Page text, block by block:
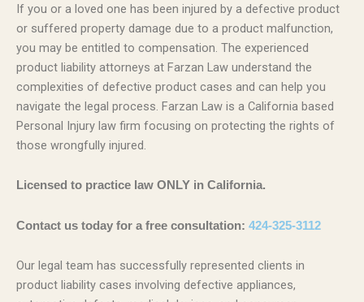
If you or a loved one has been injured by a defective product
or suffered property damage due to a product malfunction,
you may be entitled to compensation. The experienced
product liability attorneys at Farzan Law understand the
complexities of defective product cases and can help you
navigate the legal process. Farzan Law is a California based
Personal Injury law firm focusing on protecting the rights of
those wrongfully injured.
Licensed to practice law ONLY in California.
Contact us today for a free consultation: 424-325-3112
Our legal team has successfully represented clients in
product liability cases involving defective appliances,